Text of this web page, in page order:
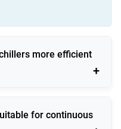
more efficient
efficiency and
for continuous